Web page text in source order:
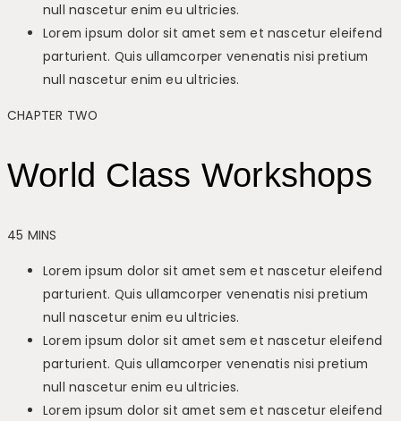
null nascetur enim eu ultricies.
Lorem ipsum dolor sit amet sem et nascetur eleifend
parturient. Quis ullamcorper venenatis nisi pretium
null nascetur enim eu ultricies.
CHAPTER TWO
World Class Workshops
45 MINS
Lorem ipsum dolor sit amet sem et nascetur eleifend
parturient. Quis ullamcorper venenatis nisi pretium
null nascetur enim eu ultricies.
Lorem ipsum dolor sit amet sem et nascetur eleifend
parturient. Quis ullamcorper venenatis nisi pretium
null nascetur enim eu ultricies.
Lorem ipsum dolor sit amet sem et nascetur eleifend